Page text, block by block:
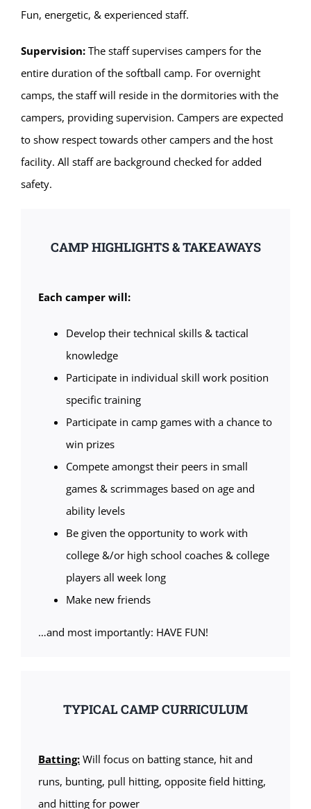
Fun, energetic, & experienced staff.
Supervision:The staff supervises campers for the
entire duration of the softball camp. For overnight
camps, the staff will reside in the dormitories with the
campers, providing supervision. Campers are expected
to show respect towards other campers and the host
facility. All staff are background checked for added
safety.
CAMP HIGHLIGHTS & TAKEAWAYS
Each camper will:
Develop their technical skills & tactical
knowledge
Participate in individual skill work position
specific training
Participate in camp games with a chance to
win prizes
Compete amongst their peers in small
games & scrimmages based on age and
ability levels
Be given the opportunity to work with
college &/or high school coaches & college
players all week long
Make new friends
…and most importantly: HAVE FUN!
TYPICAL CAMP CURRICULUM
Batting:Will focus on batting stance, hit and
runs, bunting, pull hitting, opposite field hitting,
and hitting for power